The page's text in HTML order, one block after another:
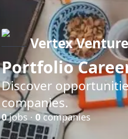
Vertex
Portfolio
Discover
companies.
0jobs · 0companies